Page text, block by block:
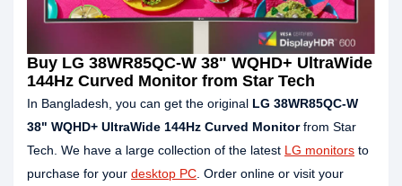
Buy LG 38WR85QC-W 38" WQHD+ UltraWide
144Hz Curved Monitor from Star Tech
In Bangladesh, you can get the original LG 38WR85QC-W
38" WQHD+ UltraWide 144Hz Curved Monitorfrom Star
Tech. We have a large collection of the latest LG monitors to
purchase for your desktop PC . Order online or visit your